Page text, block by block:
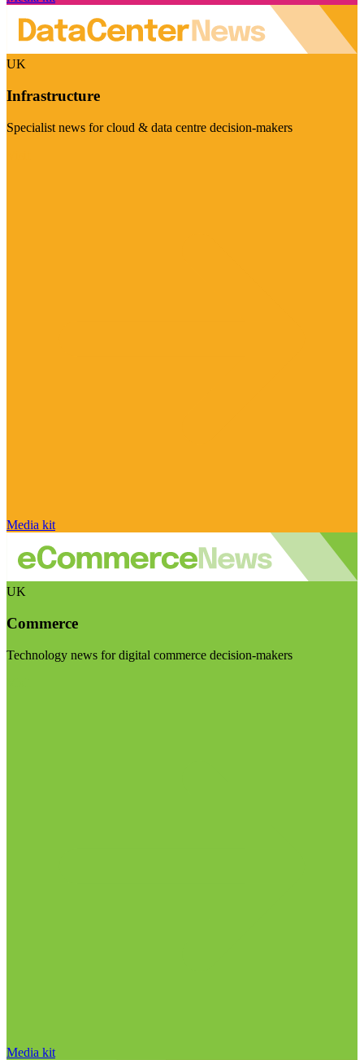
UK
Infrastructure
Specialist news for cloud & data centre decision-makers
Media kit
UK
Commerce
Technology news for digital commerce decision-makers
Media kit